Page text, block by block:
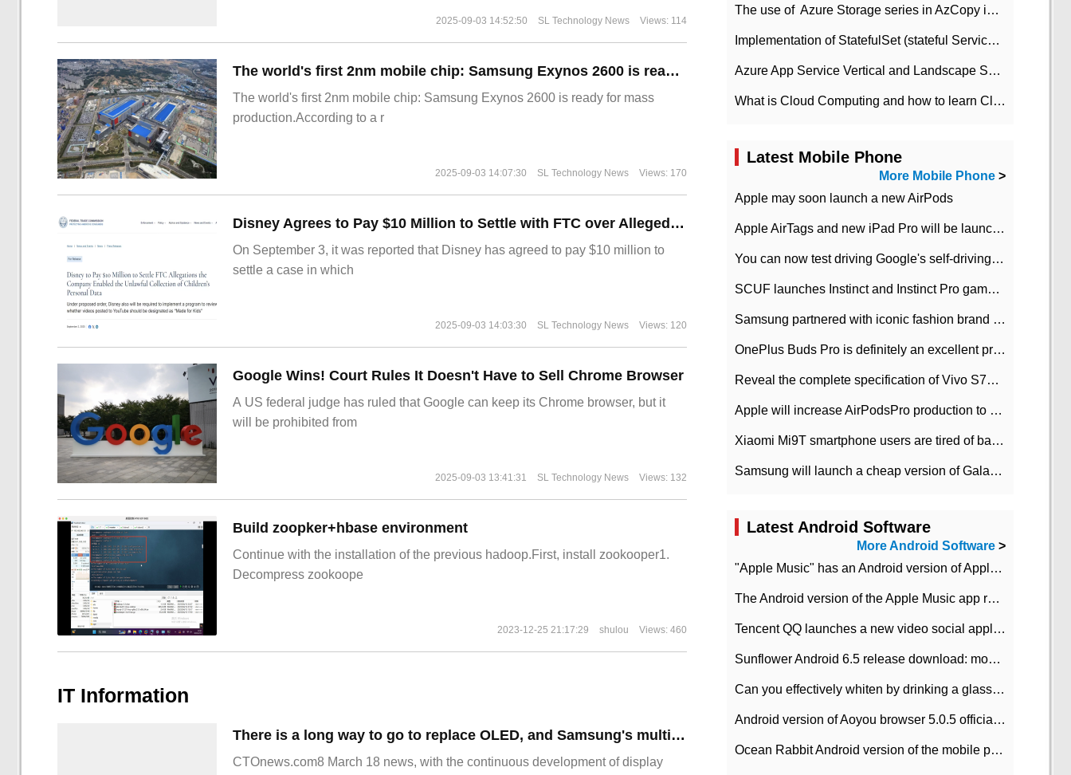
2025-09-03 14:52:50 SL Technology News Views: 114
The world's first 2nm mobile chip: Samsung Exynos 2600 is ready for mass production.
The world's first 2nm mobile chip: Samsung Exynos 2600 is ready for mass
production.According to a r
2025-09-03 14:07:30 SL Technology News Views: 170
Disney Agrees to Pay $10 Million to Settle with FTC over Alleged Child Data Collection Using YouTube Animations
On September 3, it was reported that Disney has agreed to pay $10 million to
settle a case in which
2025-09-03 14:03:30 SL Technology News Views: 120
Google Wins! Court Rules It Doesn't Have to Sell Chrome Browser
A US federal judge has ruled that Google can keep its Chrome browser, but it
will be prohibited from
2025-09-03 13:41:31 SL Technology News Views: 132
Build zoopker+hbase environment
Continue with the installation of the previous hadoop.First, install zookooper1.
Decompress zookoope
2023-12-25 21:17:29 shulou Views: 460
IT Information
There is a long way to go to replace OLED, and Samsung's multimillion-dollar MicroLED TV has been exposed as a bad spot on the screen.
CTOnews.com8 March 18 news, with the continuous development of display
The use of ​ Azure Storage series in AzCopy in blob
Implementation of StatefulSet (stateful Service) based on K8s
Azure App Service Vertical and Landscape Scalin
What is Cloud Computing and how to learn Cloud Computing Development quickly
Latest Mobile Phone
More Mobile Phone >
Apple may soon launch a new AirPods
Apple AirTags and new iPad Pro will be launched in March
You can now test driving Google's self-driving car.
SCUF launches Instinct and Instinct Pro game consoles for Xbox Series Xamp S
Samsung partnered with iconic fashion brand Thom Browne Limited Edition Galaxy Z Flip
OnePlus Buds Pro is definitely an excellent product of OnePlus.
Reveal the complete specification of Vivo S7e 5G three-camera rear camera
Apple will increase AirPodsPro production to 2 million units per month
Xiaomi Mi9T smartphone users are tired of battery problems in MIUI 12.
Samsung will launch a cheap version of Galaxy M02 in the European market on January 7th
Latest Android Software
More Android Software >
"Apple Music" has an Android version of Apple TV. Why not?
The Android version of the Apple Music app removes the Beta tag: going formal
Tencent QQ launches a new video social application DOV Android DOV has been launched
Sunflower Android 6.5 release download: mobile phone can record the whole process
Can you effectively whiten by drinking a glass of lemonade every day? The answer to Ant Manor today
Android version of Aoyou browser 5.0.5 officially released (with download address)
Ocean Rabbit Android version of the mobile phone download address similar to the octave sauce voice-activated game